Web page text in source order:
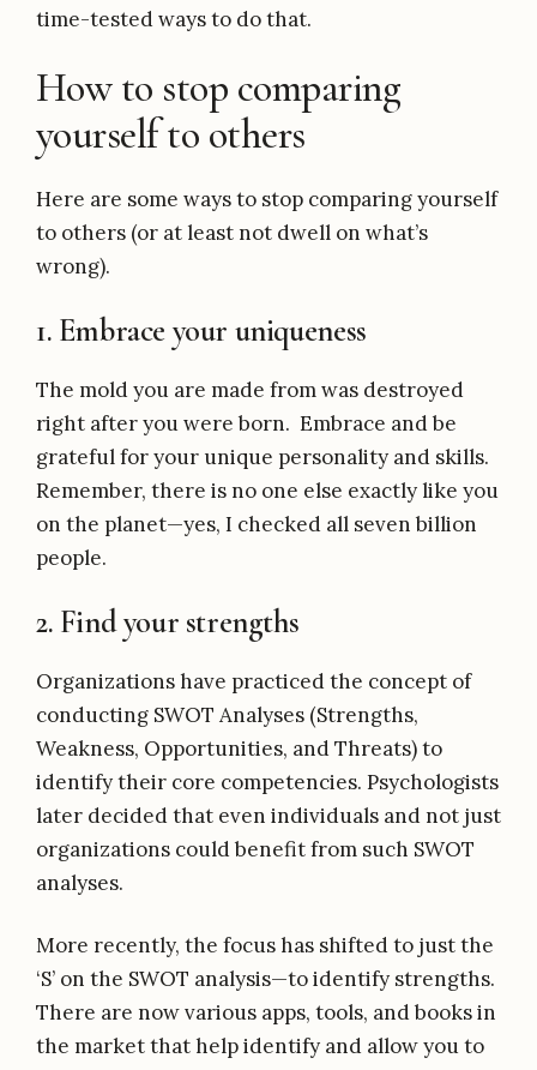
time-tested ways to do that.
How to stop comparing
yourself to others
Here are some ways to stop comparing yourself
to others (or at least not dwell on what’s
wrong).
1. Embrace your uniqueness
The mold you are made from was destroyed
right after you were born. Embrace and be
grateful for your unique personality and skills.
Remember, there is no one else exactly like you
on the planet—yes, I checked all seven billion
people.
2. Find your strengths
Organizations have practiced the concept of
conducting SWOT Analyses (Strengths,
Weakness, Opportunities, and Threats) to
identify their core competencies. Psychologists
later decided that even individuals and not just
organizations could benefit from such SWOT
analyses.
More recently, the focus has shifted to just the
‘S’ on the SWOT analysis—to identify strengths.
There are now various apps, tools, and books in
the market that help identify and allow you to